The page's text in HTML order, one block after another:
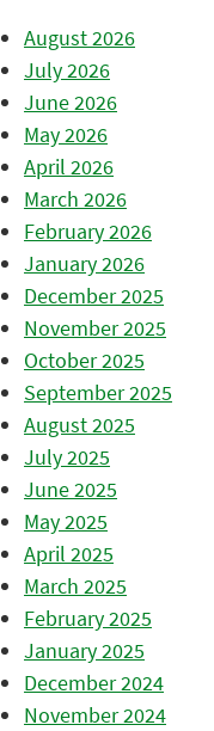
August 2026
July 2026
June 2026
May 2026
April 2026
March 2026
February 2026
January 2026
December 2025
November 2025
October 2025
September 2025
August 2025
July 2025
June 2025
May 2025
April 2025
March 2025
February 2025
January 2025
December 2024
November 2024